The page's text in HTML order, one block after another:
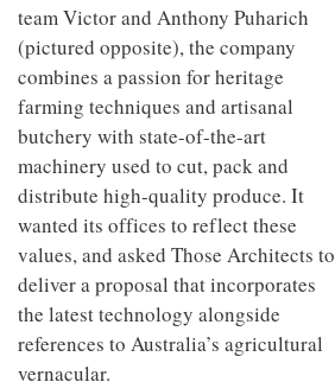
team Victor and Anthony Puharich
(pictured opposite), the company
combines a passion for heritage
farming techniques and artisanal
butchery with state-of-the-art
machinery used to cut, pack and
distribute high-quality produce. It
wanted its offices to reflect these
values, and asked Those Architects to
deliver a proposal that incorporates
the latest technology alongside
references to Australia’s agricultural
vernacular.